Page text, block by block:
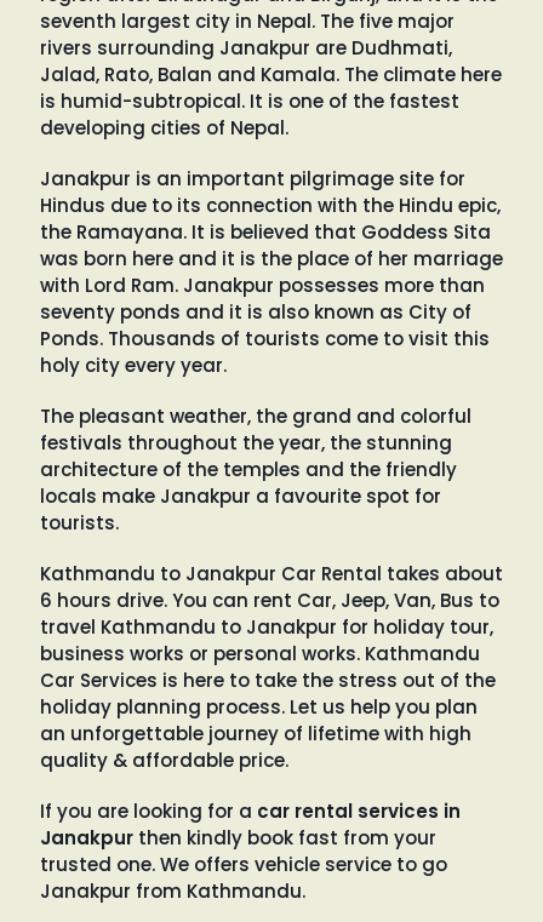
seventh largest city in Nepal. The five major
rivers surrounding Janakpur are Dudhmati,
Jalad, Rato, Balan and Kamala. The climate here
is humid-subtropical. It is one of the fastest
developing cities of Nepal.
Janakpur is an important pilgrimage site for
Hindus due to its connection with the Hindu epic,
the Ramayana. It is believed that Goddess Sita
was born here and it is the place of her marriage
with Lord Ram. Janakpur possesses more than
seventy ponds and it is also known as City of
Ponds. Thousands of tourists come to visit this
holy city every year.
The pleasant weather, the grand and colorful
festivals throughout the year, the stunning
architecture of the temples and the friendly
locals make Janakpur a favourite spot for
tourists.
Kathmandu to Janakpur Car Rental takes about
6 hours drive. You can rent Car, Jeep, Van, Bus to
travel Kathmandu to Janakpur for holiday tour,
business works or personal works. Kathmandu
Car Services is here to take the stress out of the
holiday planning process. Let us help you plan
an unforgettable journey of lifetime with high
quality & affordable price.
If you are looking for a car rental services in
Janakpurthen kindly book fast from your
trusted one. We offers vehicle service to go
Janakpur from Kathmandu.